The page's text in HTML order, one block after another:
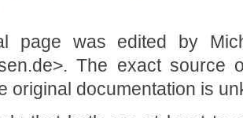
page was edited by
The exact source
original documentation is